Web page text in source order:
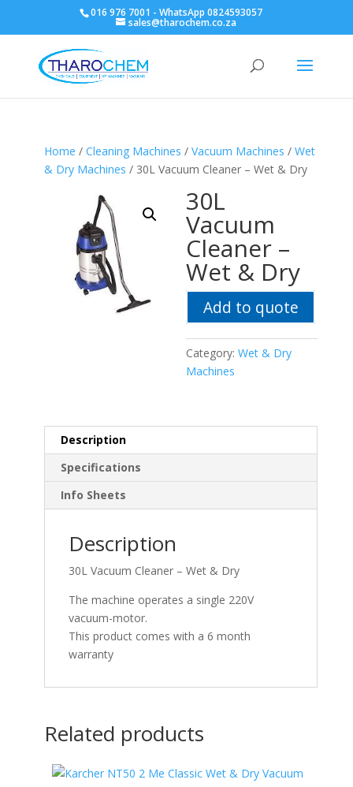
016 976 7001 - WhatsApp 0824593057
sales@tharochem.co.za
Home / Cleaning Machines / Vacuum Machines / Wet
& Dry Machines / 30L Vacuum Cleaner – Wet & Dry
30L
Vacuum
Cleaner –
Wet & Dry
Add to quote
Category:Wet & Dry
Machines
Description
Specifications
Info Sheets
Description
30L Vacuum Cleaner – Wet & Dry
The machine operates a single 220V
vacuum-motor.
This product comes with a 6 month
warranty
Related products